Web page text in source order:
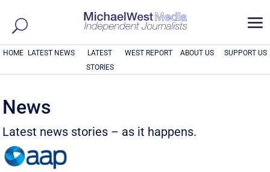
a
HOME LATEST NEWS
LATEST
STORIES
WEST REPORT ABOUT US SUPPORT US
News
Latest news stories – as it happens.